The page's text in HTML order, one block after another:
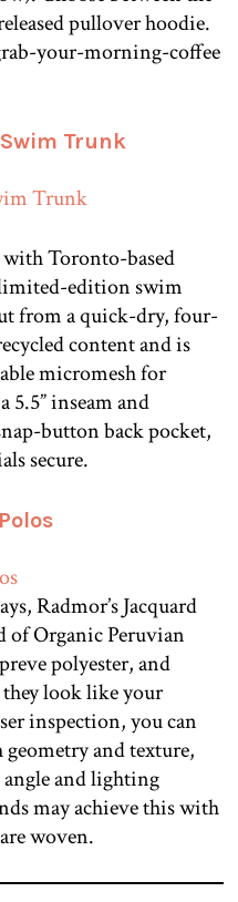
pullover hoodie.
your-morning-coffee
Trunk
Toronto-based
edition swim
from a quick-dry, four-
content and is
micromesh for
5.5” inseam and
button back pocket,
secure.
Radmor’s Jacquard
of Organic Peruvian
polyester, and
look like your
inspection, you can
and texture,
and lighting
may achieve this with
woven.